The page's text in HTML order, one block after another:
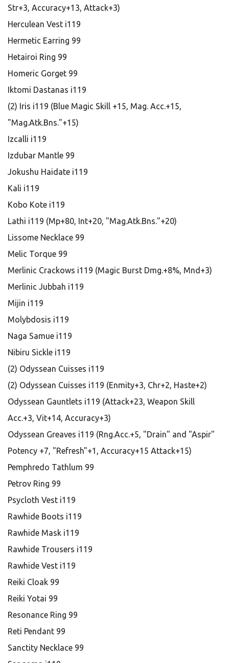
Str+3, Accuracy+13, Attack+3)
Herculean Vest i119
Hermetic Earring 99
Hetairoi Ring 99
Homeric Gorget 99
Iktomi Dastanas i119
(2) Iris i119 (Blue Magic Skill +15, Mag. Acc.+15,
"Mag.Atk.Bns."+15)
Izcalli i119
Izdubar Mantle 99
Jokushu Haidate i119
Kali i119
Kobo Kote i119
Lathi i119 (Mp+80, Int+20, "Mag.Atk.Bns."+20)
Lissome Necklace 99
Melic Torque 99
Merlinic Crackows i119 (Magic Burst Dmg.+8%, Mnd+3)
Merlinic Jubbah i119
Mijin i119
Molybdosis i119
Naga Samue i119
Nibiru Sickle i119
(2) Odyssean Cuisses i119
(2) Odyssean Cuisses i119 (Enmity+3, Chr+2, Haste+2)
Odyssean Gauntlets i119 (Attack+23, Weapon Skill
Acc.+3, Vit+14, Accuracy+3)
Odyssean Greaves i119 (Rng.Acc.+5, "Drain" and "Aspir"
Potency +7, "Refresh"+1, Accuracy+15 Attack+15)
Pemphredo Tathlum 99
Petrov Ring 99
Psycloth Vest i119
Rawhide Boots i119
Rawhide Mask i119
Rawhide Trousers i119
Rawhide Vest i119
Reiki Cloak 99
Reiki Yotai 99
Resonance Ring 99
Reti Pendant 99
Sanctity Necklace 99